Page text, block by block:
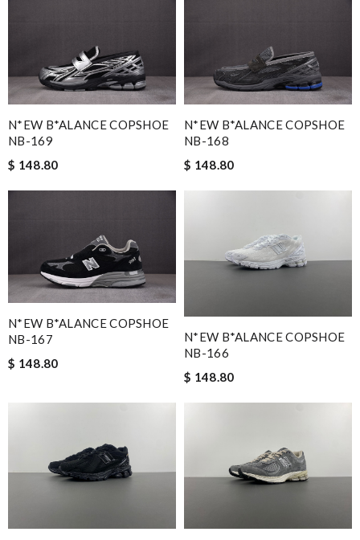
N*EW B*ALANCE COPSHOE
NB-169
$ 148.80
N*EW B*ALANCE COPSHOE
NB-168
$ 148.80
N*EW B*ALANCE COPSHOE
NB-167
$ 148.80
N*EW B*ALANCE COPSHOE
NB-166
$ 148.80